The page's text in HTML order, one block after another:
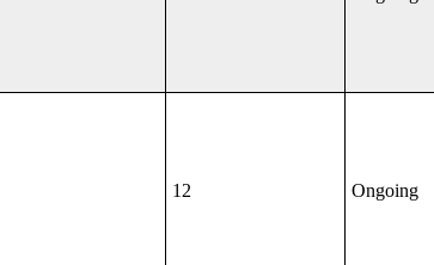
12 Ongoing